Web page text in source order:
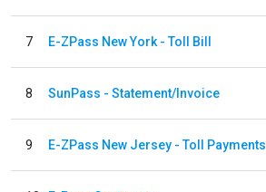
7 E-ZPass New York - Toll Bill
8 SunPass - Statement/Invoice
9 E-ZPass New Jersey - Toll Payments